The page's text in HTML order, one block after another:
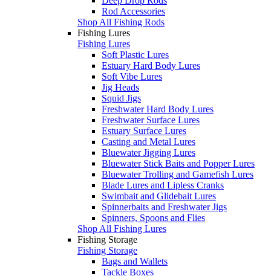
Rod Accessories
Shop All Fishing Rods
Fishing Lures
Fishing Lures
Soft Plastic Lures
Estuary Hard Body Lures
Soft Vibe Lures
Jig Heads
Squid Jigs
Freshwater Hard Body Lures
Freshwater Surface Lures
Estuary Surface Lures
Casting and Metal Lures
Bluewater Jigging Lures
Bluewater Stick Baits and Popper Lures
Bluewater Trolling and Gamefish Lures
Blade Lures and Lipless Cranks
Swimbait and Glidebait Lures
Spinnerbaits and Freshwater Jigs
Spinners, Spoons and Flies
Shop All Fishing Lures
Fishing Storage
Fishing Storage
Bags and Wallets
Tackle Boxes